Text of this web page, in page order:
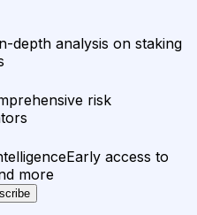
depth analysis on staking
risk
Early access to
more